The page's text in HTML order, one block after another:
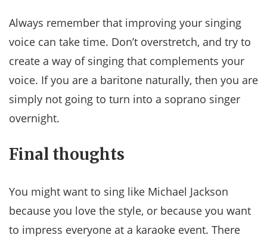
Always remember that improving your singing
voice can take time. Don’t overstretch, and try to
create a way of singing that complements your
voice. If you are a baritone naturally, then you are
simply not going to turn into a soprano singer
overnight.
Final thoughts
You might want to sing like Michael Jackson
because you love the style, or because you want
to impress everyone at a karaoke event. There